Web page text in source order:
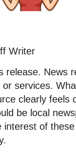
Writer
release. News
services.
clearly feels
be local
of